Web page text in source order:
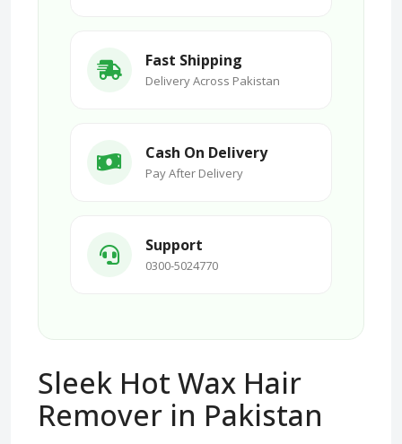
Fast Shipping
Delivery Across Pakistan
Cash On Delivery
Pay After Delivery
Support
0300-5024770
Sleek Hot Wax Hair
Remover in Pakistan